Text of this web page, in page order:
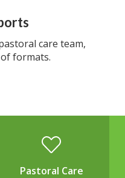
care team,
formats.
Pastoral Care